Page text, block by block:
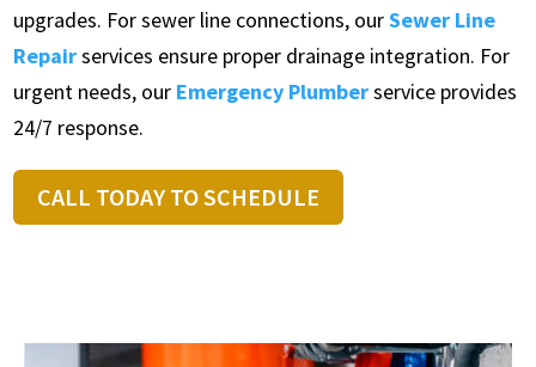
upgrades. For sewer line connections, ourSewer Line
Repairservices ensure proper drainage integration. For
urgent needs, our Emergency Plumberservice provides
24/7 response.
CALL TODAY TO SCHEDULE